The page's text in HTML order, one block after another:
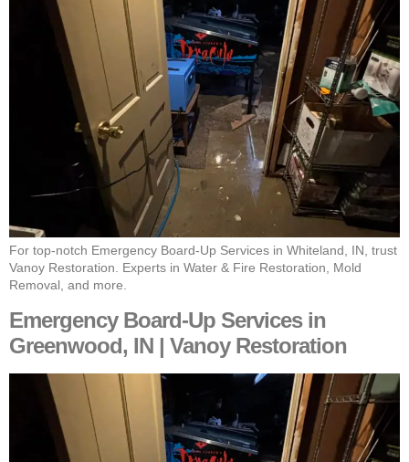
For top-notch Emergency Board-Up Services in Whiteland, IN, trust
Vanoy Restoration. Experts in Water & Fire Restoration, Mold
Removal, and more.
Emergency Board-Up Services in
Greenwood, IN | Vanoy Restoration